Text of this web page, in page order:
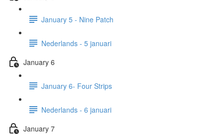
January 5 - Nine Patch
Nederlands - 5 januari
January 6
January 6- Four Strips
Nederlands - 6 januari
January 7